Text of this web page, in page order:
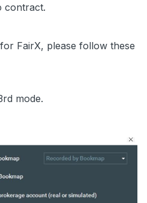
contract.
FairX, please follow these
mode.